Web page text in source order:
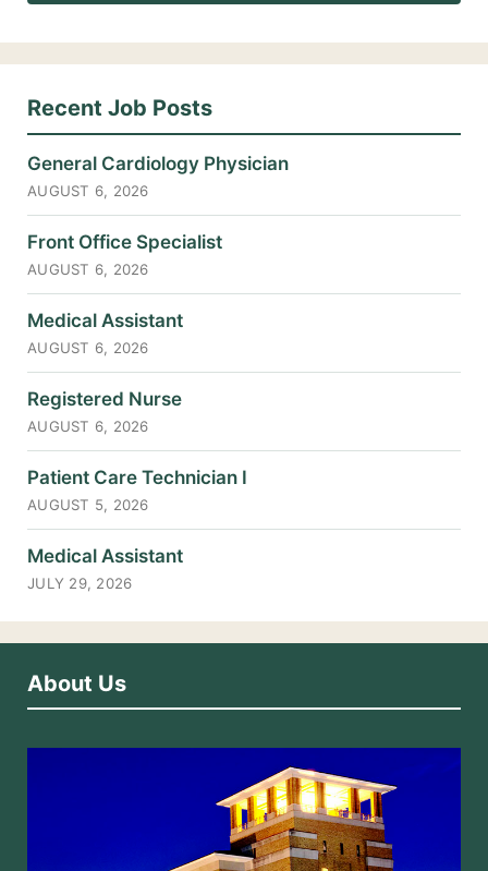
Recent Job Posts
General Cardiology Physician
AUGUST 6, 2026
Front Office Specialist
AUGUST 6, 2026
Medical Assistant
AUGUST 6, 2026
Registered Nurse
AUGUST 6, 2026
Patient Care Technician I
AUGUST 5, 2026
Medical Assistant
JULY 29, 2026
About Us